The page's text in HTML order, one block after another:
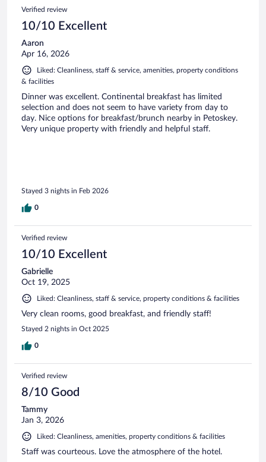
Verified review
10/10 Excellent
Aaron
Apr 16, 2026
Liked: Cleanliness, staff & service, amenities, property conditions
& facilities
Dinner was excellent. Continental breakfast has limited
selection and does not seem to have variety from day to
day. Nice options for breakfast/brunch nearby in Petoskey.
Very unique property with friendly and helpful staff.
Stayed 3 nights in Feb 2026
0
Verified review
10/10 Excellent
Gabrielle
Oct 19, 2025
Liked: Cleanliness, staff & service, property conditions & facilities
Very clean rooms, good breakfast, and friendly staff!
Stayed 2 nights in Oct 2025
0
Verified review
8/10 Good
Tammy
Jan 3, 2026
Liked: Cleanliness, amenities, property conditions & facilities
Staff was courteous. Love the atmosphere of the hotel.